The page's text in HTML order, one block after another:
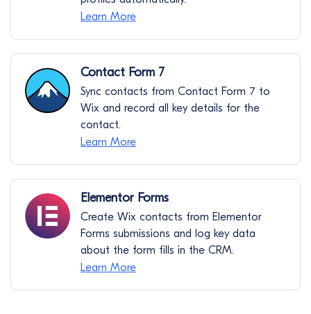
Learn More
Contact Form 7
Sync contacts from Contact Form 7 to
Wix and record all key details for the
contact.
Learn More
Elementor Forms
Create Wix contacts from Elementor
Forms submissions and log key data
about the form fills in the CRM.
Learn More